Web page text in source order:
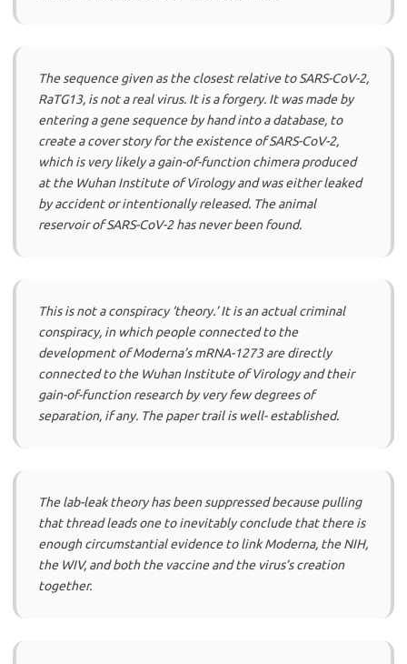
The sequence given as the closest relative to SARS-CoV-2,
RaTG13, is not a real virus. It is a forgery. It was made by
entering a gene sequence by hand into a database, to
create a cover story for the existence of SARS-CoV-2,
which is very likely a gain-of-function chimera produced
at the Wuhan Institute of Virology and was either leaked
by accident or intentionally released. The animal
reservoir of SARS-CoV-2 has never been found.
This is not a conspiracy ‘theory.’ It is an actual criminal
conspiracy, in which people connected to the
development of Moderna’s mRNA-1273 are directly
connected to the Wuhan Institute of Virology and their
gain-of-function research by very few degrees of
separation, if any. The paper trail is well- established.
The lab-leak theory has been suppressed because pulling
that thread leads one to inevitably conclude that there is
enough circumstantial evidence to link Moderna, the NIH,
the WIV, and both the vaccine and the virus’s creation
together.